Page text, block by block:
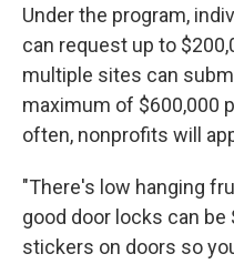
Under the program,
can request up to
multiple sites can
maximum of $600,000
often, nonprofits will
"There's low hanging
good door locks can be
stickers on doors so